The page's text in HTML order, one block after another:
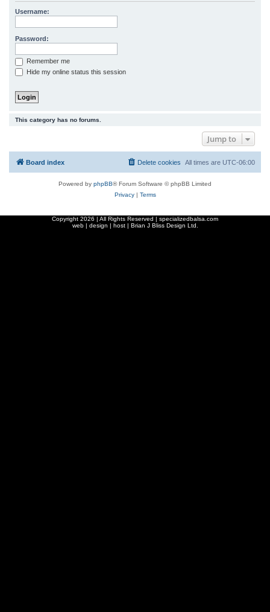
Username:
Password:
Remember me
Hide my online status this session
This category has no forums.
Jump to
Board index All times are UTC-06:00
Delete cookies
Powered by phpBB® Forum Software © phpBB Limited
Privacy| Terms
Copyright 2026 | All Rights Reserved | specializedbalsa.com
web | design | host | Brian J Bliss Design Ltd.